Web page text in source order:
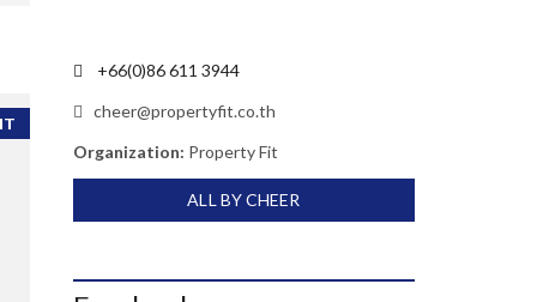
+66(0)86 611 3944
cheer@propertyfit.co.th
Organization: Property Fit
ALL BY CHEER